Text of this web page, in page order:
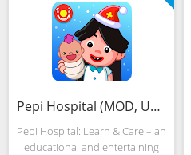
Pepi Hospital (MOD, Unlocked)
Pepi Hospital: Learn & Care – an
educational and entertaining